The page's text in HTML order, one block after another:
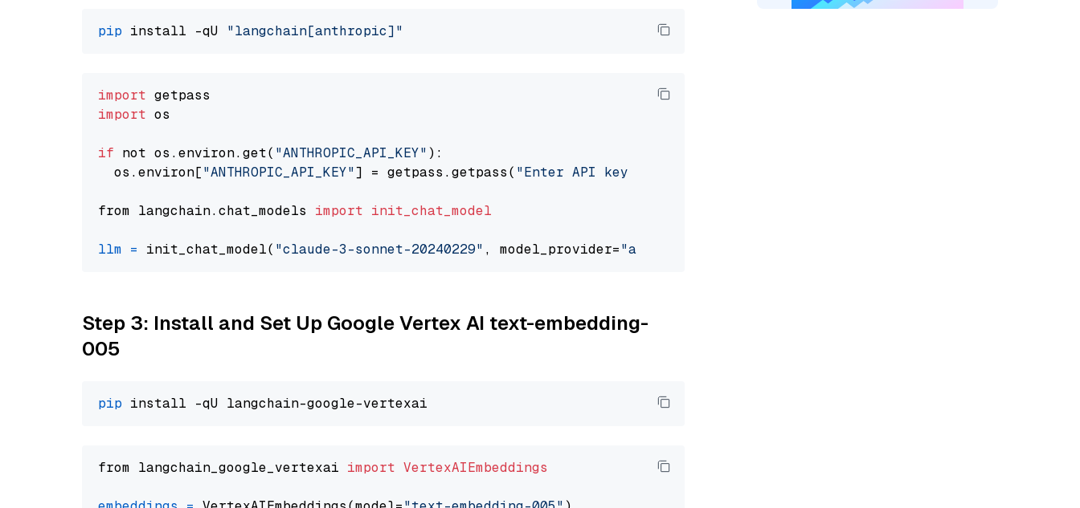
pip install -qU "langchain[anthropic]"
import
import os
if not os.environ.get( "ANTHROPIC_API_KEY" ):
  os.environ[
"ANTHROPIC_API_KEY"] = getpass.getpass( "Enter API key for Anthropic: "
from langchain.chat_models import init_chat_model
llm = init_chat_model( "claude-3-sonnet-20240229" , model_provider="anthropic"
Step 3: Install and Set Up Google Vertex AI text-embedding-
005
pip
from langchain_google_vertexai import VertexAIEmbeddings